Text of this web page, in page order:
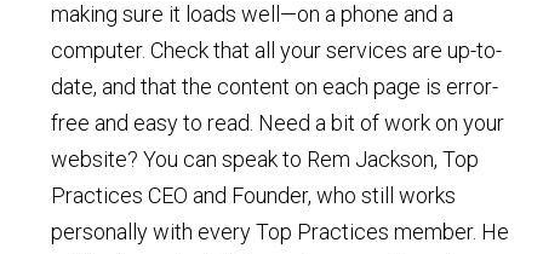
making sure it loads well—on a phone and a
computer. Check that all your services are up-to-
date, and that the content on each page is error-
free and easy to read. Need a bit of work on your
website? You can speak to Rem Jackson, Top
Practices CEO and Founder, who still works
personally with every Top Practices member. He